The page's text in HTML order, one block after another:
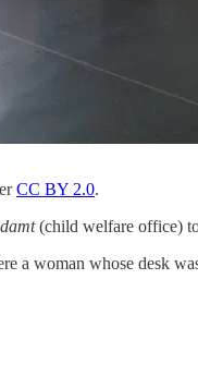
CC BY 2.0.
(child welfare office) to
a woman whose desk